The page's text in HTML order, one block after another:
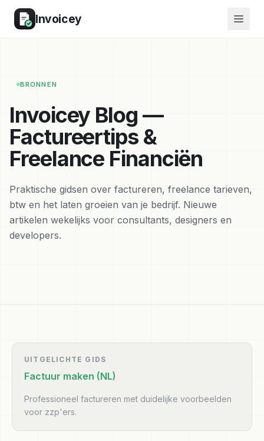
Invoicey
BRONNEN
Invoicey Blog —
Factureertips &
Freelance Financiën
Praktische gidsen over factureren, freelance tarieven,
btw en het laten groeien van je bedrijf. Nieuwe
artikelen wekelijks voor consultants, designers en
developers.
UITGELICHTE GIDS
Factuur maken (NL)
Professioneel factureren met duidelijke voorbeelden
voor zzp'ers.